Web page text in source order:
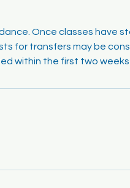
Once classes have
for transfers may be
within the first two weeks